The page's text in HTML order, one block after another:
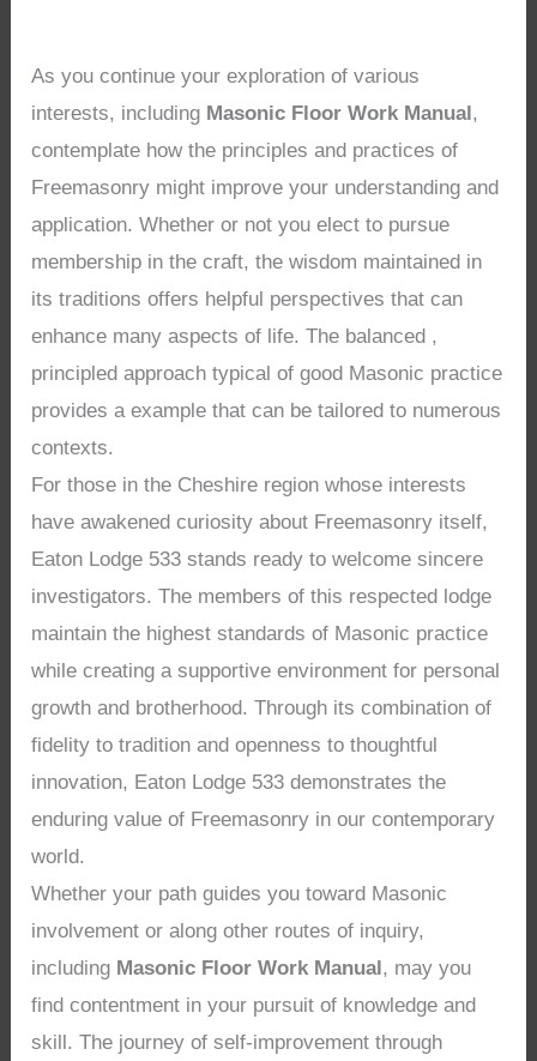
As you continue your exploration of various
interests, including Masonic Floor Work Manual ,
contemplate how the principles and practices of
Freemasonry might improve your understanding and
application. Whether or not you elect to pursue
membership in the craft, the wisdom maintained in
its traditions offers helpful perspectives that can
enhance many aspects of life. The balanced ,
principled approach typical of good Masonic practice
provides a example that can be tailored to numerous
contexts.
For those in the Cheshire region whose interests
have awakened curiosity about Freemasonry itself,
Eaton Lodge 533 stands ready to welcome sincere
investigators. The members of this respected lodge
maintain the highest standards of Masonic practice
while creating a supportive environment for personal
growth and brotherhood. Through its combination of
fidelity to tradition and openness to thoughtful
innovation, Eaton Lodge 533 demonstrates the
enduring value of Freemasonry in our contemporary
world.
Whether your path guides you toward Masonic
involvement or along other routes of inquiry,
including Masonic Floor Work Manual , may you
find contentment in your pursuit of knowledge and
skill. The journey of self-improvement through